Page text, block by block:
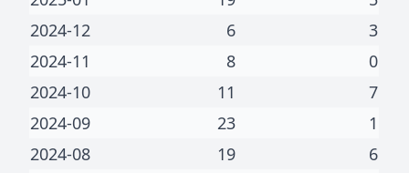
2024-12
6
3
2024-11
8
0
2024-10
11
7
2024-09
23
1
2024-08
19
6